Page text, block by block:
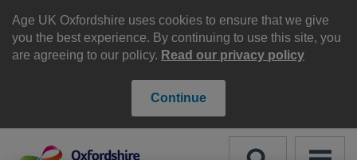
Age UK Oxfordshire uses cookies to ensure that we give
you the best experience. By continuing to use this site, you
are agreeing to our policy. Read our privacy policy
Continue
content